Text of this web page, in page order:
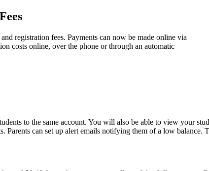
registration fees. Payments can now be made online via
costs online, over the phone or through an automatic
to the same account. You will also be able to view your
can set up alert emails notifying them of a low balance.